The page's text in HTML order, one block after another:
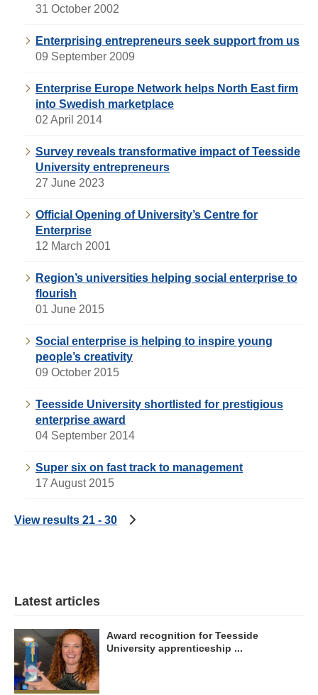
31 October 2002
Enterprising entrepreneurs seek support from us
09 September 2009
Enterprise Europe Network helps North East firm
into Swedish marketplace
02 April 2014
Survey reveals transformative impact of Teesside
University entrepreneurs
27 June 2023
Official Opening of University’s Centre for
Enterprise
12 March 2001
Region’s universities helping social enterprise to
flourish
01 June 2015
Social enterprise is helping to inspire young
people’s creativity
09 October 2015
Teesside University shortlisted for prestigious
enterprise award
04 September 2014
Super six on fast track to management
17 August 2015
View results 21 - 30
Latest articles
Award recognition for Teesside
University apprenticeship ...